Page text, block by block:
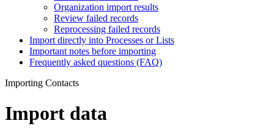
Organization import results
Review failed records
Reprocessing failed records
Import directly into Processes or Lists
Important notes before importing
Frequently asked questions (FAQ)
Importing Contacts
Import data